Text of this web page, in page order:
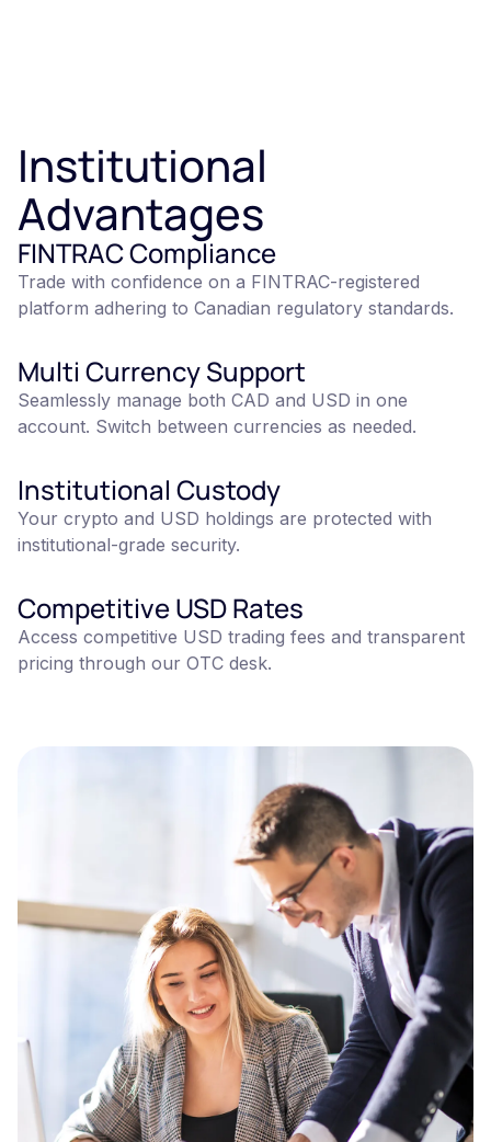
Institutional
Advantages
FINTRAC Compliance
Trade with confidence on a FINTRAC-registered
platform adhering to Canadian regulatory standards.
Multi Currency Support
Seamlessly manage both CAD and USD in one
account. Switch between currencies as needed.
Institutional Custody
Your crypto and USD holdings are protected with
institutional-grade security.
Competitive USD Rates
Access competitive USD trading fees and transparent
pricing through our OTC desk.